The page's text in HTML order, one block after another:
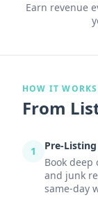
Earn revenue
HOW IT WORKS
From
1
Pre-
Book
and junk
same-day